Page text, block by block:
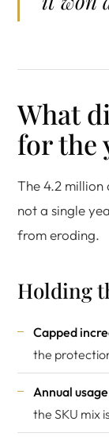
What
for the
The 4.2 million
not a single
from eroding.
Holding
Capped
the
Annual
the SKU mix